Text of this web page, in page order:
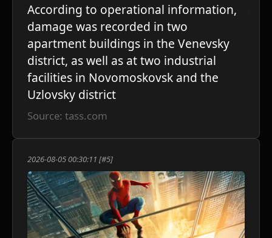
According to operational information,
damage was recorded in two
apartment buildings in the Venevsky
district, as well as at two industrial
facilities in Novomoskovsk and the
Uzlovsky district
Source: tass.com
2026-08-05 00:30:11 [#5]